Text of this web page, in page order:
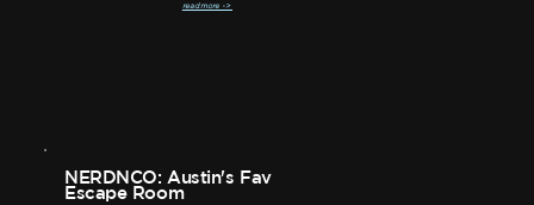
NERDNCO: Austin's Fav
Escape Room
read more ->